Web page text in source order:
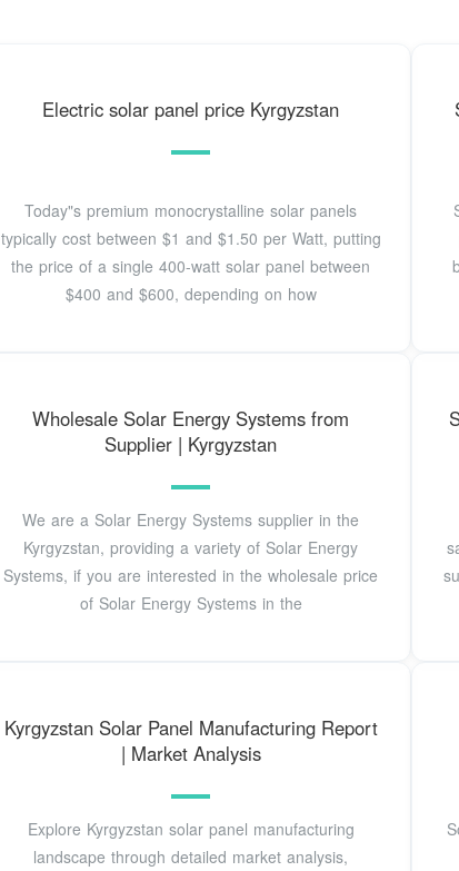
Electric solar panel price Kyrgyzstan
Today"s premium monocrystalline solar panels
typically cost between $1 and $1.50 per Watt, putting
the price of a single 400-watt solar panel between
$400 and $600, depending on how
Wholesale Solar Energy Systems from
Supplier | Kyrgyzstan
We are a Solar Energy Systems supplier in the
Kyrgyzstan, providing a variety of Solar Energy
Systems, if you are interested in the wholesale price
of Solar Energy Systems in the
Kyrgyzstan Solar Panel Manufacturing Report
| Market Analysis
Explore Kyrgyzstan solar panel manufacturing
landscape through detailed market analysis,